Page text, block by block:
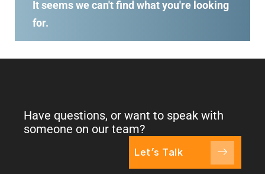
It seems we can't find what you're looking
for.
Have questions, or want to speak with
someone on our team?
Let's Talk